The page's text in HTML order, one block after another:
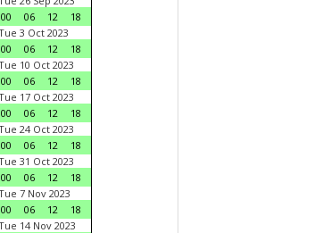
00
06 12
18
3 Oct 2023
00
06 12
18
10 Oct 2023
00
06 12
18
17 Oct 2023
00
06 12
18
24 Oct 2023
00
06 12
18
31 Oct 2023
00
06 12
18
7 Nov 2023
00
06 12
18
14 Nov 2023